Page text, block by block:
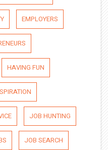
EMPLOYERS
HAVING FUN
JOB HUNTING
JOB SEARCH